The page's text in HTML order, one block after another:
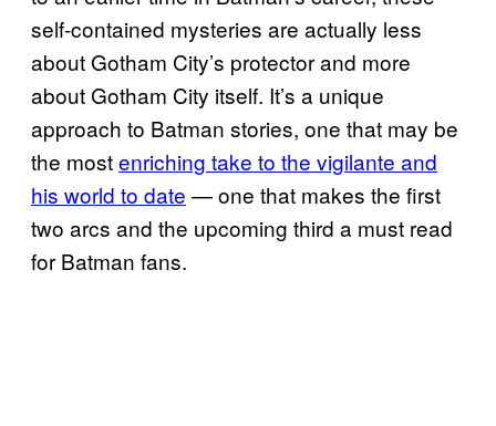
self-contained mysteries are actually less
about Gotham City’s protector and more
about Gotham City itself. It’s a unique
approach to Batman stories, one that may be
the mostenriching take to the vigilante and
his world to date — one that makes the first
two arcs and the upcoming third a must read
for Batman fans.